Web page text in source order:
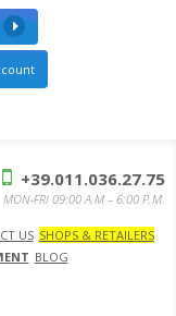
US SHOPS & RETAILERS
BLOG
+39.011.036.27.75
MON-FRI 09:00 A.M – 6:00 P.M.